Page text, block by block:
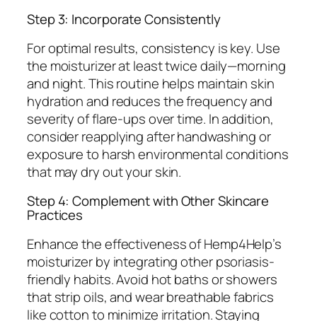
Step 3: Incorporate Consistently
For optimal results, consistency is key. Use
the moisturizer at least twice daily—morning
and night. This routine helps maintain skin
hydration and reduces the frequency and
severity of flare-ups over time. In addition,
consider reapplying after handwashing or
exposure to harsh environmental conditions
that may dry out your skin.
Step 4: Complement with Other Skincare
Practices
Enhance the effectiveness of Hemp4Help’s
moisturizer by integrating other psoriasis-
friendly habits. Avoid hot baths or showers
that strip oils, and wear breathable fabrics
like cotton to minimize irritation. Staying